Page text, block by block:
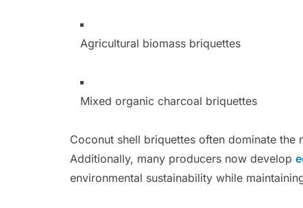
Agricultural biomass briquettes
Mixed organic charcoal briquettes
Coconut shell briquettes often dominate
Additionally, many producers now develop
environmental sustainability while